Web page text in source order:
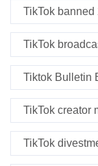
TikTok banned
TikTok
Tiktok Bulletin
TikTok creator
TikTok